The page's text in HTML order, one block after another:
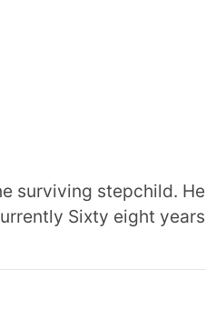
surviving stepchild. He
Sixty eight years